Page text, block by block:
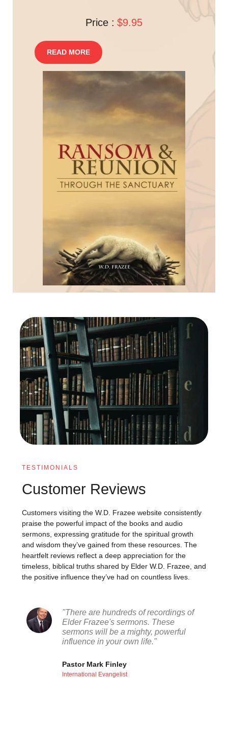
Price : $9.95
READ MORE
TESTIMONIALS
Customer Reviews
Customers visiting the W.D. Frazee website consistently
praise the powerful impact of the books and audio
sermons, expressing gratitude for the spiritual growth
and wisdom they’ve gained from these resources. The
heartfelt reviews reflect a deep appreciation for the
timeless, biblical truths shared by Elder W.D. Frazee, and
the positive influence they’ve had on countless lives.
"There are hundreds of recordings of
Elder Frazee's sermons. These
sermons will be a mighty, powerful
influence in your own life."
Pastor Mark Finley
International Evangelist